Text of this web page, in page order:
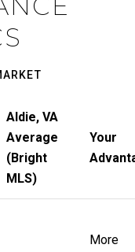
Aldie, VA
Average
(Bright
MLS)
Your
More